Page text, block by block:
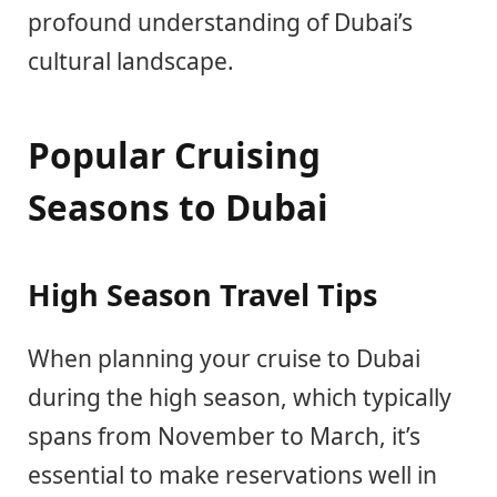
profound understanding of Dubai’s
cultural landscape.
Popular Cruising
Seasons to Dubai
High Season Travel Tips
When planning your cruise to Dubai
during the high season, which typically
spans from November to March, it’s
essential to make reservations well in